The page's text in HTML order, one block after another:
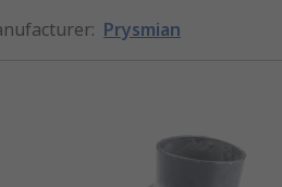
: Prysmian